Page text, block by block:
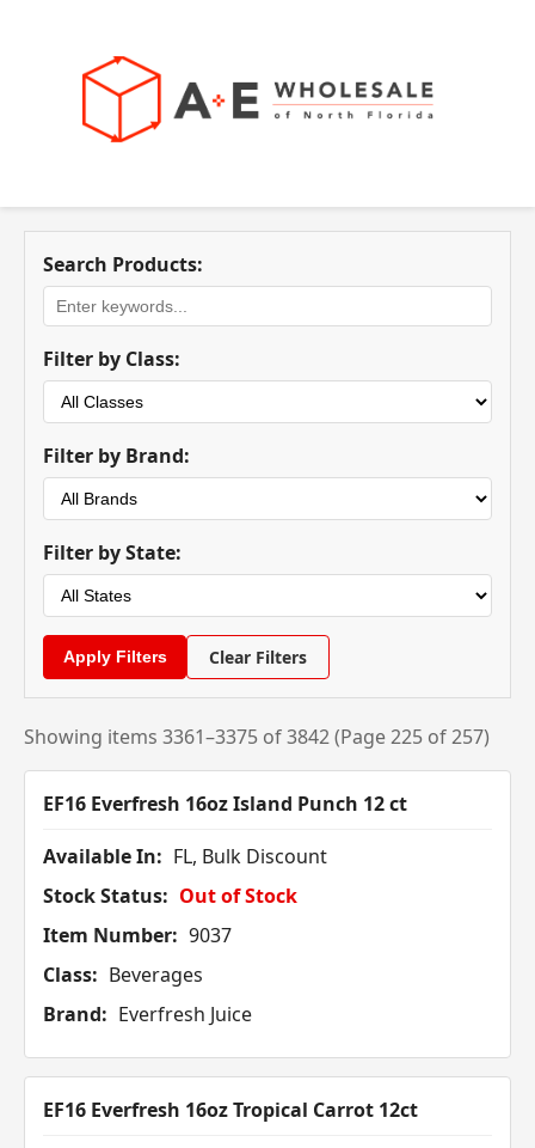
Search Products:
Filter by Class:
Filter by Brand:
Filter by State:
Clear Filters
Showing items 3361–3375 of 3842 (Page 225 of 257)
EF16 Everfresh 16oz Island Punch 12 ct
Available In: FL, Bulk Discount
Stock Status: Out of Stock
Item Number: 9037
Class: Beverages
Brand: Everfresh Juice
EF16 Everfresh 16oz Tropical Carrot 12ct